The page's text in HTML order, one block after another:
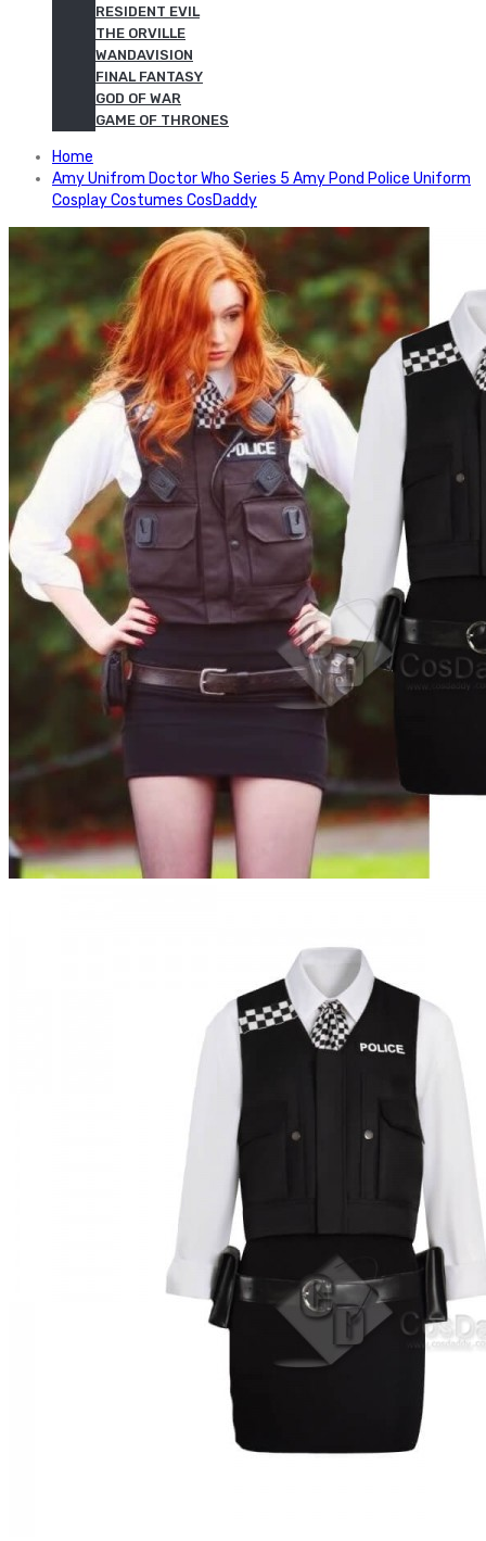
RESIDENT EVIL
THE ORVILLE
WANDAVISION
FINAL FANTASY
GOD OF WAR
GAME OF THRONES
Home
Amy Unifrom Doctor Who Series 5 Amy Pond Police Uniform
Cosplay Costumes CosDaddy